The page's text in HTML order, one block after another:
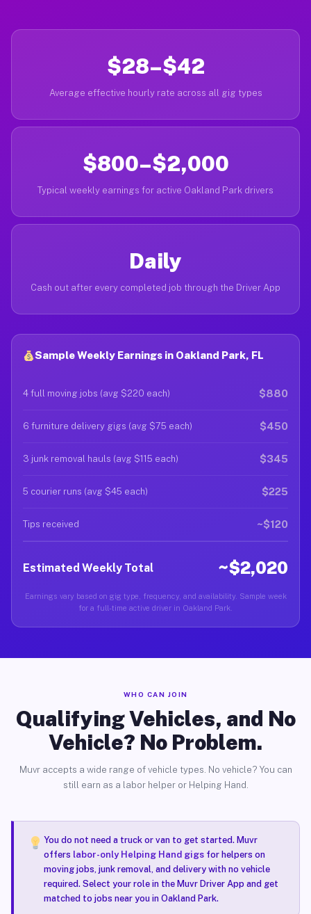
$28–$42
Average effective hourly rate across all gig types
$800–$2,000
Typical weekly earnings for active Oakland Park drivers
Daily
Cash out after every completed job through the Driver App
Sample Weekly Earnings in Oakland Park, FL
4 full moving jobs (avg $220 each) $880
6 furniture delivery gigs (avg $75 each) $450
3 junk removal hauls (avg $115 each) $345
5 courier runs (avg $45 each) $225
Tips received ~$120
Estimated Weekly Total ~$2,020
Earnings vary based on gig type, frequency, and availability. Sample week
for a full-time active driver in Oakland Park.
WHO CAN JOIN
Qualifying Vehicles, and No
Vehicle? No Problem.
Muvr accepts a wide range of vehicle types. No vehicle? You can
still earn as a labor helper or Helping Hand.
You do not need a truck or van to get started. Muvr
offers labor-only Helping Hand gigsfor helpers on
moving jobs, junk removal, and delivery with no vehicle
required. Select your role in the Muvr Driver App and get
matched to jobs near you in Oakland Park.